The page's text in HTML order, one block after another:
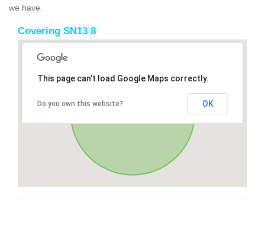
we have.
Covering SN13 8
This page can't load Google Maps correctly.
Do you own this website? OK